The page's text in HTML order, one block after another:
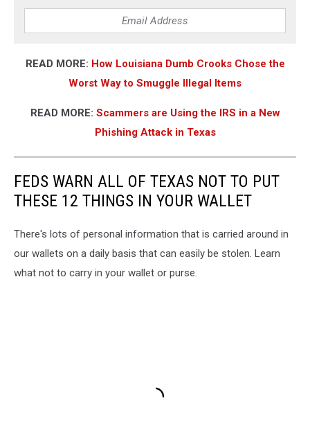
READ MORE: How Louisiana Dumb Crooks Chose the
Worst Way to Smuggle Illegal Items
READ MORE: Scammers are Using the IRS in a New
Phishing Attack in Texas
FEDS WARN ALL OF TEXAS NOT TO PUT
THESE 12 THINGS IN YOUR WALLET
There's lots of personal information that is carried around in
our wallets on a daily basis that can easily be stolen. Learn
what not to carry in your wallet or purse.